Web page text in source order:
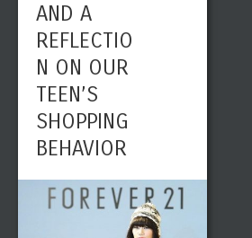
AND A
REFLECTIO
N ON OUR
TEEN’S
SHOPPING
BEHAVIOR